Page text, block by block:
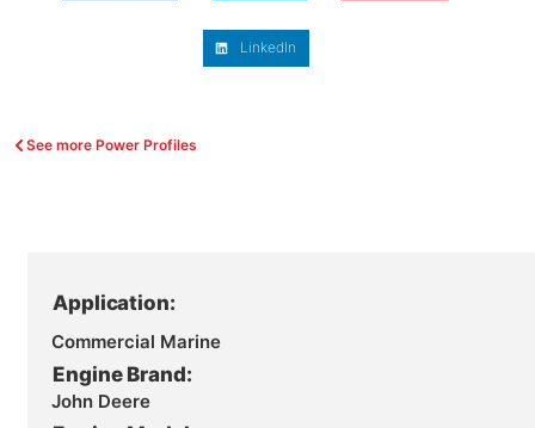
LinkedIn
See more Power Profiles
Application:
Commercial Marine
Engine Brand:
John Deere